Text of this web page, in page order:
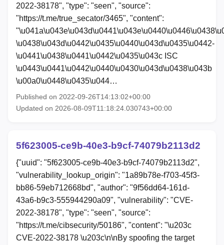
2022-38178", "type": "seen", "source":
"https://t.me/true_secator/3465", "content":
\u0438\u043d\u0442\u0435\u0440\u043d\u0435\u0442-
\u0441\u0438\u0441\u0442\u0435\u043c ISC
\u0443\u0441\u0442\u0440\u0430\u043d\u0438\u043b
\u00a0\u0448\u0435\u044…
Published on 2022-09-26T14:13:02+00:00
Updated on 2026-08-09T11:18:24.030743+00:00
5f623005-ce9b-40e3-b9cf-74079b2113d2
{"uuid": "5f623005-ce9b-40e3-b9cf-74079b2113d2",
"vulnerability_lookup_origin": "1a89b78e-f703-45f3-
bb86-59eb712668bd", "author": "9f56dd64-161d-
43a6-b9c3-555944290a09", "vulnerability": "CVE-
2022-38178", "type": "seen", "source":
"https://t.me/cibsecurity/50186", "content": "\u203c
CVE-2022-38178 \u203c\n\nBy spoofing the target